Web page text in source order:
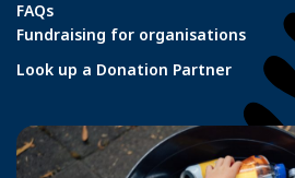
FAQs
Fundraising for organisations
Look up a Donation Partner